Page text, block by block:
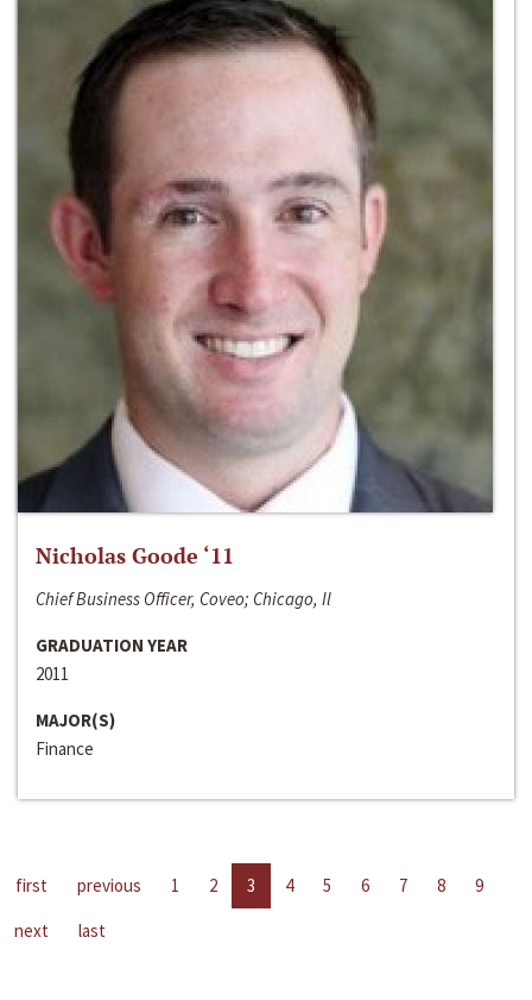
Nicholas Goode ‘11
Chief Business Officer, Coveo; Chicago, Il
GRADUATION YEAR
2011
MAJOR(S)
Finance
first previous 1 2 3 4 5 6 7 8
9
next
last